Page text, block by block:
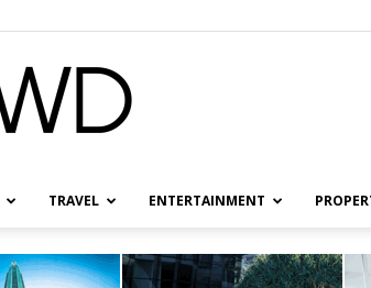
TRAVEL ENTERTAINMENT